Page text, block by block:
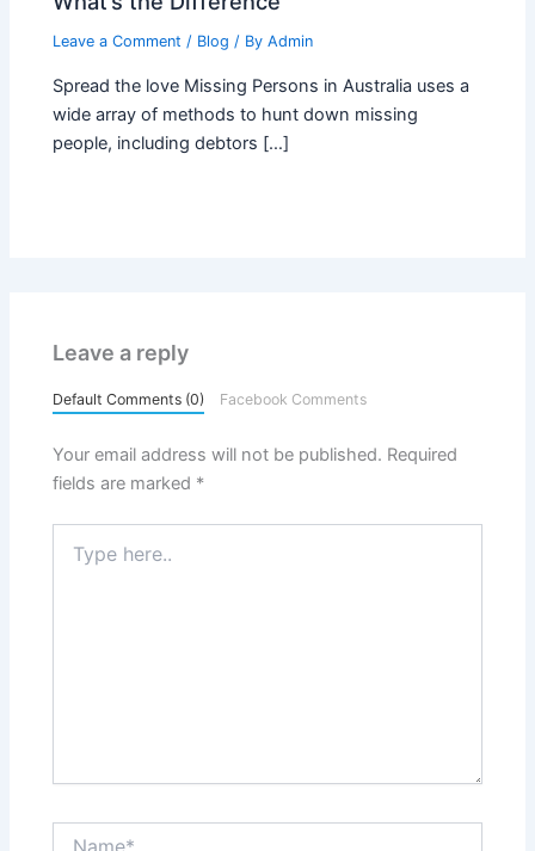
Leave a Comment / Blog / ByAdmin
Spread the love Missing Persons in Australia uses a
wide array of methods to hunt down missing
people, including debtors […]
Leave a reply
Default Comments (0) Facebook Comments
Your email address will not be published. Required
fields are marked *
here..